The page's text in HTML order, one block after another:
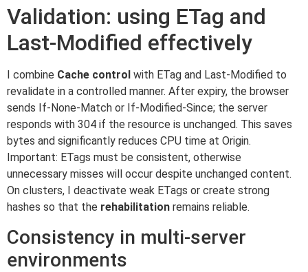
Validation: using ETag and
Last-Modified effectively
I combine Cache control with ETag and Last-Modified to
revalidate in a controlled manner. After expiry, the browser
sends If-None-Match or If-Modified-Since; the server
responds with 304 if the resource is unchanged. This saves
bytes and significantly reduces CPU time at Origin.
Important: ETags must be consistent, otherwise
unnecessary misses will occur despite unchanged content.
On clusters, I deactivate weak ETags or create strong
hashes so that the rehabilitation remains reliable.
Consistency in multi-server
environments